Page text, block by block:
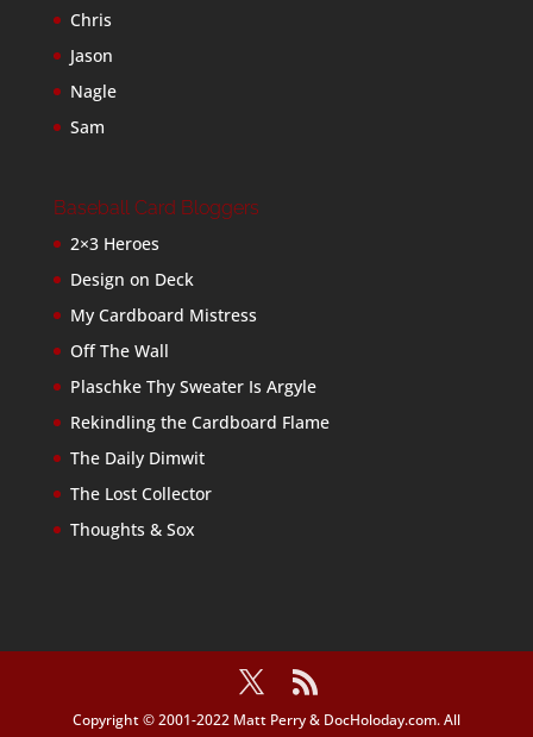
Chris
Jason
Nagle
Sam
Baseball Card Bloggers
2×3 Heroes
Design on Deck
My Cardboard Mistress
Off The Wall
Plaschke Thy Sweater Is Argyle
Rekindling the Cardboard Flame
The Daily Dimwit
The Lost Collector
Thoughts & Sox
Copyright © 2001-2022 Matt Perry & DocHoloday.com. All